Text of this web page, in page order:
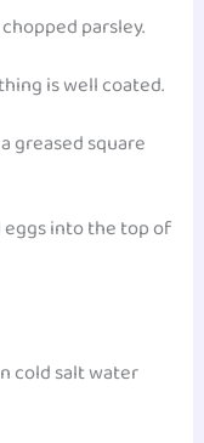
parsley.
is well coated.
greased square
into the top of
cold salt water